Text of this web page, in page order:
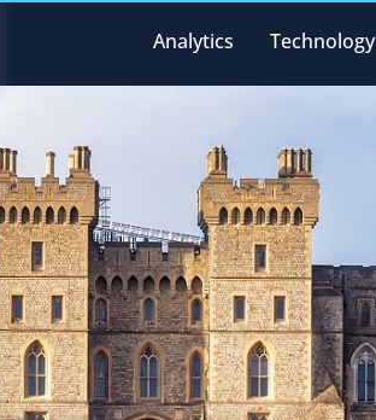
Analytics Technology